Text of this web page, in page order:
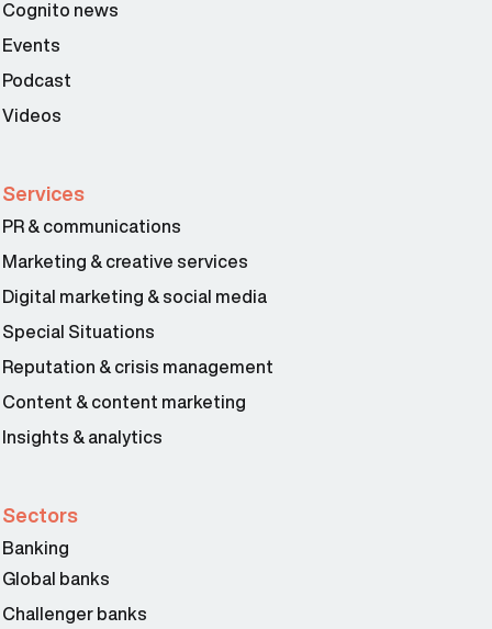
Cognito news
Events
Podcast
Videos
Services
PR & communications
Marketing & creative services
Digital marketing & social media
Special Situations
Reputation & crisis management
Content & content marketing
Insights & analytics
Sectors
Banking
Global banks
Challenger banks